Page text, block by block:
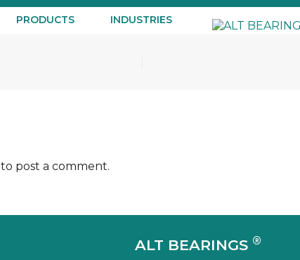
PRODUCTS INDUSTRIES
to post a comment.
ALT BEARINGS ®